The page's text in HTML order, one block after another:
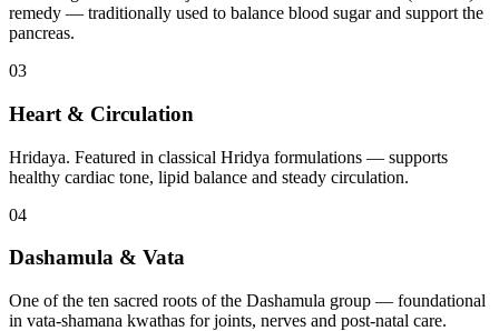
remedy — traditionally used to balance blood sugar and support the
pancreas.
03
Heart & Circulation
Hridaya. Featured in classical Hridya formulations — supports
healthy cardiac tone, lipid balance and steady circulation.
04
Dashamula & Vata
One of the ten sacred roots of the Dashamula group — foundational
in vata-shamana kwathas for joints, nerves and post-natal care.